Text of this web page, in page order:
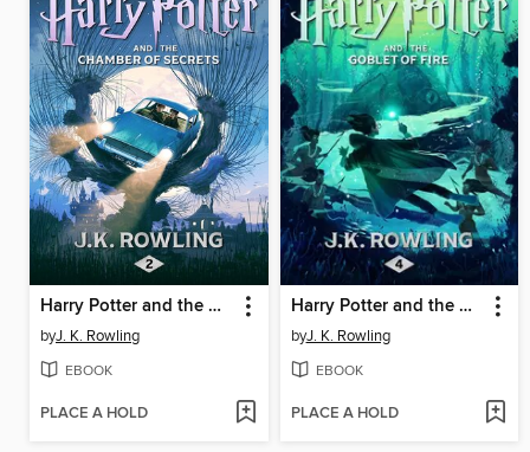
Harry Potter and the Chamber of Secrets
byJ. K. Rowling
EBOOK
PLACE A HOLD
Harry Potter and the Goblet of Fire
byJ. K. Rowling
EBOOK
PLACE A HOLD